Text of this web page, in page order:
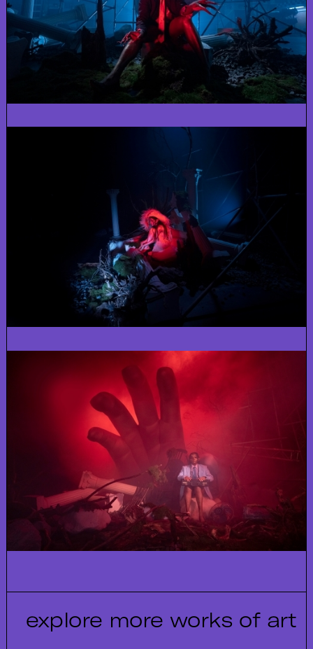
explore more works of art